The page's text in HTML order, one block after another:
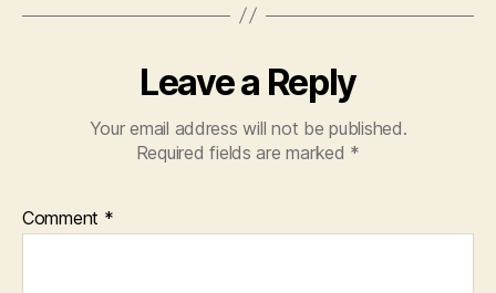
Leave a Reply
Your email address will not be published.
Required fields are marked *
Comment *